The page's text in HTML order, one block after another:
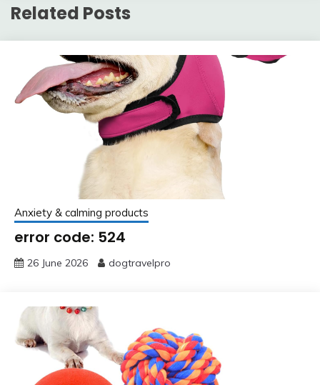
Related Posts
Anxiety & calming products
error code: 524
26 June 2026 dogtravelpro